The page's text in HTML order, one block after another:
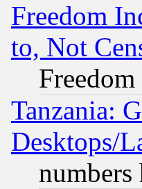
Freedom
to, Not
Tanzania:
Desktops/
numbers